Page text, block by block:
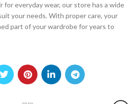
for everyday wear, our store has a wide
your needs. With proper care, your
part of your wardrobe for years to